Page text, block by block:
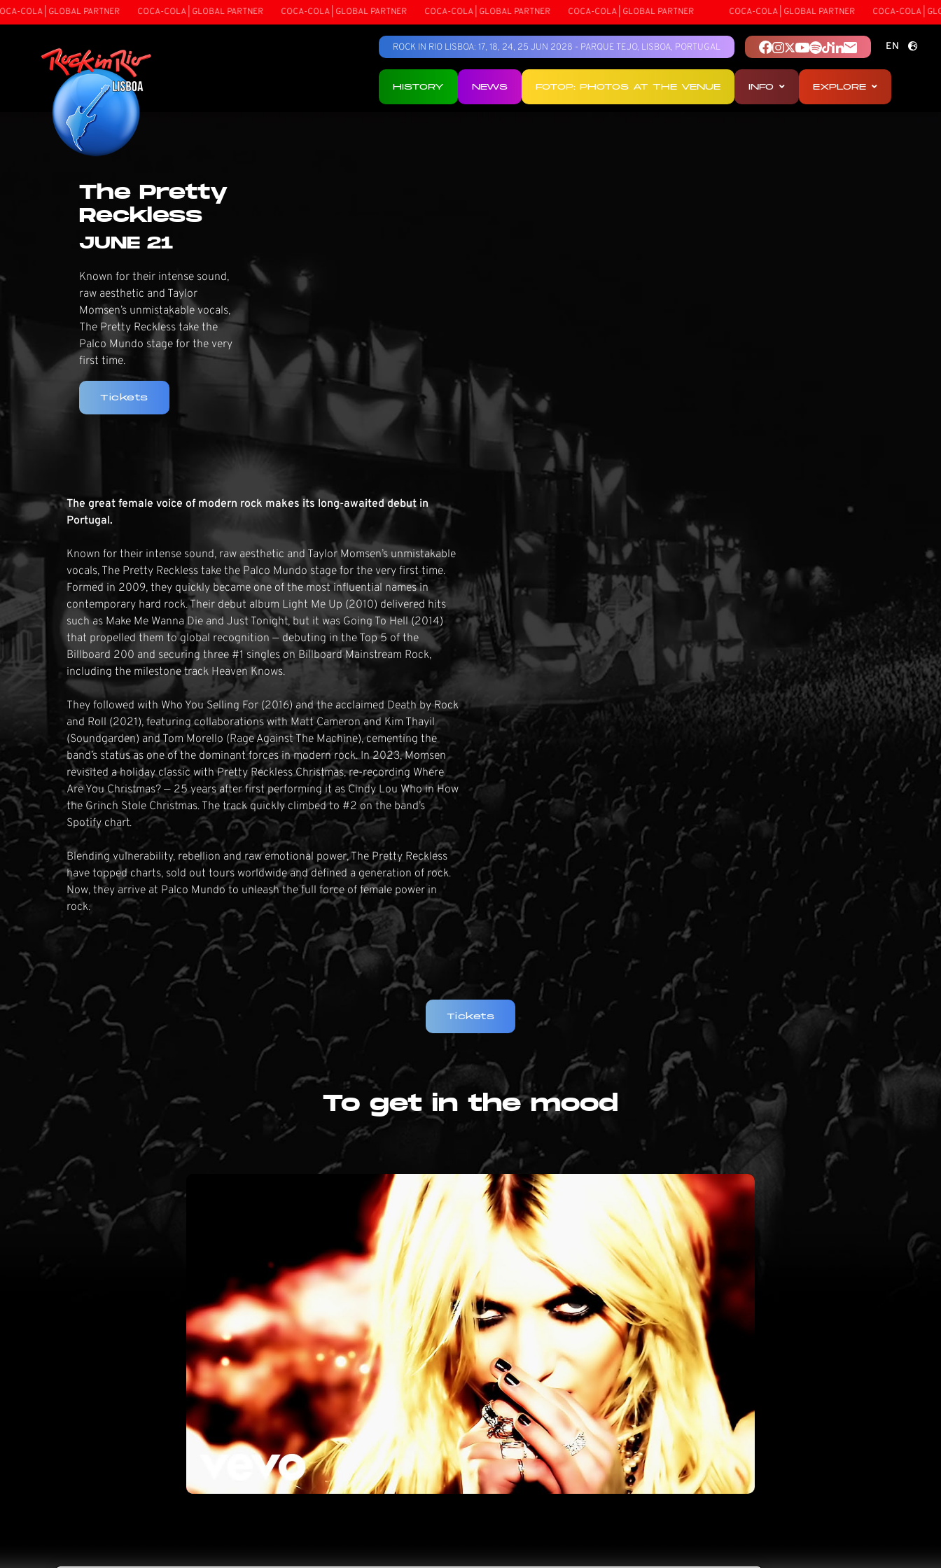
| GLOBAL PARTNER COCA-COLA | GLOBAL PARTNER COCA-COLA | GLOBAL PARTNER COCA-COLA | GLOBAL PARTNER COCA-COLA | GLOBAL PARTNER COCA-COLA | GLOBAL PARTNER COCA-COLA | GLOBAL
ROCK IN RIO LISBOA: 17, 18, 24, 25 JUN 2028 - PARQUE TEJO, LISBOA, PORTUGAL
EN
PT
HISTORY NEWS FOTOP: PHOTOS AT THE VENUE INFO EXPLORE
The Pretty
Reckless
JUNE 21
Known for their intense sound,
raw aesthetic and Taylor
Momsen’s unmistakable vocals,
The Pretty Reckless take the
Palco Mundo stage for the very
first time.
Tickets
The great female voice of modern rock makes its long-awaited debut in
Portugal.
Known for their intense sound, raw aesthetic and Taylor Momsen’s unmistakable
vocals, The Pretty Reckless take the Palco Mundo stage for the very first time.
Formed in 2009, they quickly became one of the most influential names in
contemporary hard rock. Their debut album Light Me Up (2010) delivered hits
such as Make Me Wanna Die and Just Tonight, but it was Going To Hell (2014)
that propelled them to global recognition — debuting in the Top 5 of the
Billboard 200 and securing three #1 singles on Billboard Mainstream Rock,
including the milestone track Heaven Knows.
They followed with Who You Selling For (2016) and the acclaimed Death by Rock
and Roll (2021), featuring collaborations with Matt Cameron and Kim Thayil
(Soundgarden) and Tom Morello (Rage Against The Machine), cementing the
band’s status as one of the dominant forces in modern rock. In 2023, Momsen
revisited a holiday classic with Pretty Reckless Christmas, re-recording Where
Are You Christmas? — 25 years after first performing it as Cindy Lou Who in How
the Grinch Stole Christmas. The track quickly climbed to #2 on the band’s
Spotify chart.
Blending vulnerability, rebellion and raw emotional power, The Pretty Reckless
have topped charts, sold out tours worldwide and defined a generation of rock.
Now, they arrive at Palco Mundo to unleash the full force of female power in
rock.
Tickets
To get in the mood